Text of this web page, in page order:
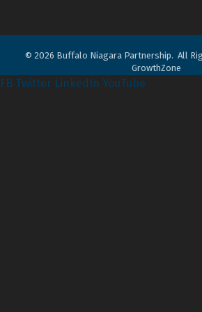
© 2026 Buffalo Niagara Partnership. All
GrowthZone
FB Twitter LinkedIn YouTube